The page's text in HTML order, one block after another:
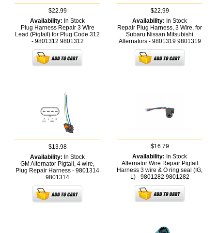
$22.99
Availability: In Stock
Plug Harness Repair 3 Wire
Lead (Pigtail) for Plug Code 312
- 9801312 9801312
$22.99
Availability: In Stock
Repair Plug Harness, 3 Wire, for
Subaru Nissan Mitsubishi
Alternators - 9801319 9801319
$13.98
Availability: In Stock
GM Alternator Pigtail, 4 wire,
Plug Repair Harness - 9801314
9801314
$16.79
Availability: In Stock
Alternator Wire Repair Pigtail
Harness 3 wire & O ring seal (IG,
L) - 9801282 9801282